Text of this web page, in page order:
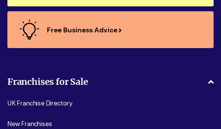
Free Business Advice
Franchises for Sale
UK Franchise Directory
New Franchises